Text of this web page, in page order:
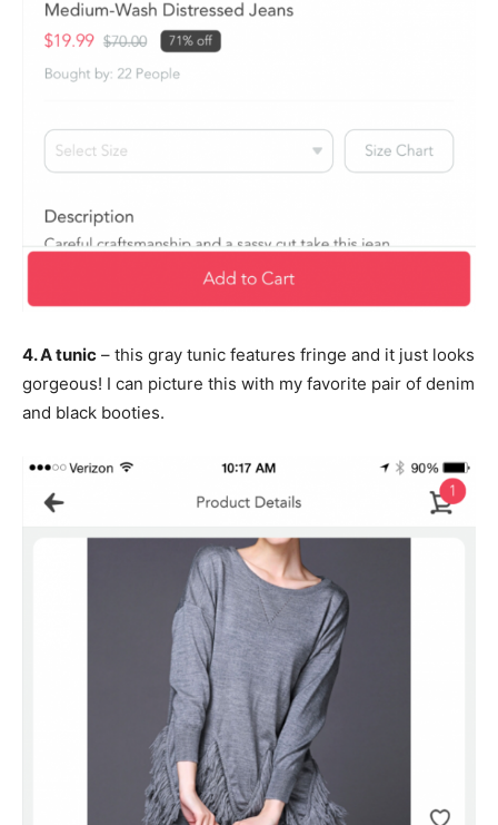
4. A tunic – this gray tunic features fringe and it just looks
gorgeous! I can picture this with my favorite pair of denim
and black booties.